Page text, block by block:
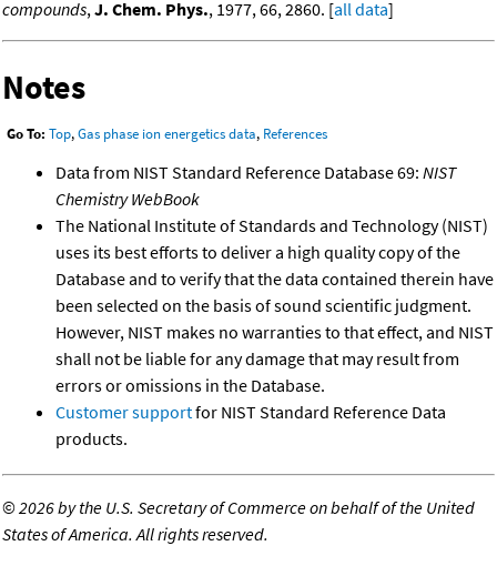
compounds, J. Chem. Phys., 1977, 66, 2860. [all data]
Notes
Go To: Top,Gas phase ion energetics data, References
Data from NIST Standard Reference Database 69: NIST
Chemistry WebBook
The National Institute of Standards and Technology (NIST)
uses its best efforts to deliver a high quality copy of the
Database and to verify that the data contained therein have
been selected on the basis of sound scientific judgment.
However, NIST makes no warranties to that effect, and NIST
shall not be liable for any damage that may result from
errors or omissions in the Database.
Customer supportfor NIST Standard Reference Data
products.
©2026 by the U.S. Secretary of Commerce on behalf of the United
States of America. All rights reserved.